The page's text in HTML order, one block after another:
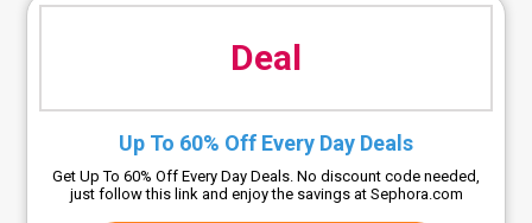
Deal
Up To 60% Off Every Day Deals
Get Up To 60% Off Every Day Deals. No discount code needed,
just follow this link and enjoy the savings at Sephora.com